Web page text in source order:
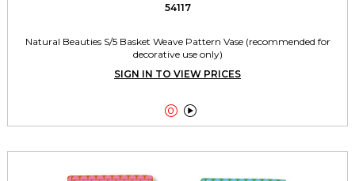
54117
Natural Beauties S/5 Basket Weave Pattern Vase (recommended for
decorative use only)
SIGN IN TO VIEW PRICES
 